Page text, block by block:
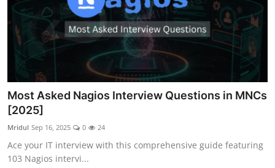
Most Asked Nagios Interview Questions in MNCs
[2025]
Mridul Sep 16, 2025 0 24
Ace your IT interview with this comprehensive guide featuring
103 Nagios intervi...